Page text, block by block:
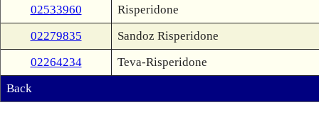
02533960
Risperidone
02279835
Sandoz Risperidone
02264234
Teva-Risperidone
Back